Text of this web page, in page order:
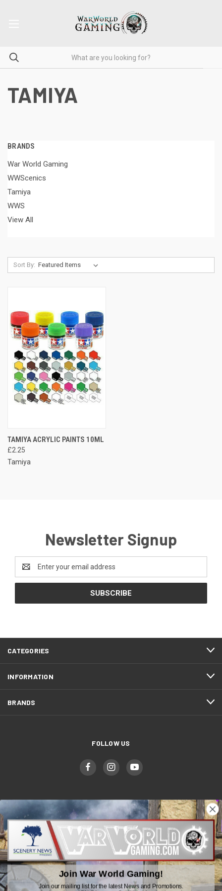
TAMIYA
BRANDS
War World Gaming
WWScenics
Tamiya
WWS
View All
Sort By:
TAMIYA ACRYLIC PAINTS 10ML
£2.25
Tamiya
Newsletter Signup
Address
CATEGORIES
INFORMATION
BRANDS
FOLLOW US
WWGaming
Unit 6 Beaufort Court,
Beaufort Road,
Plasmarl, Swansea
SA6 8JG
Join War World Gaming!
Join our mailing list for the latest News and Promotions.